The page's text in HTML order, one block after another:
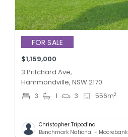
FOR SALE
$1,159,000
3 Pritchard Ave,
Hammondville, NSW 2170
3 1 3 556m2
Christopher Tripodina
Benchmark National - Moorebank